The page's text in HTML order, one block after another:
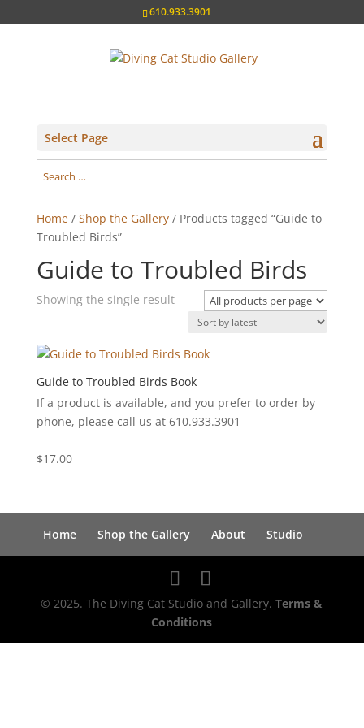
610.933.3901
Select Page
Home/ Shop the Gallery/ Products tagged “Guide to
Troubled Birds”
Guide to Troubled Birds
Showing the single result
Guide to Troubled Birds Book
If a product is available, and you prefer to order by
phone, please call us at 610.933.3901
$17.00
Home Shop the Gallery About Studio
© 2025. The Diving Cat Studio and Gallery.Terms &
Conditions